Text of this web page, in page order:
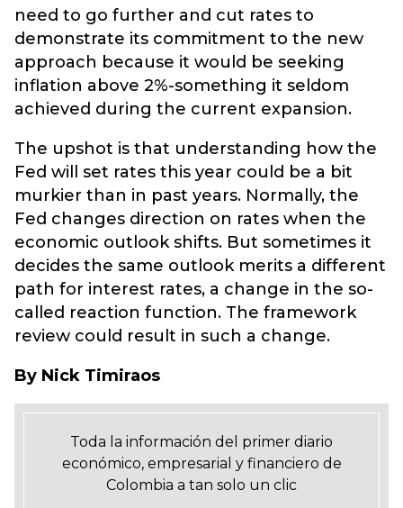
need to go further and cut rates to
demonstrate its commitment to the new
approach because it would be seeking
inflation above 2%-something it seldom
achieved during the current expansion.
The upshot is that understanding how the
Fed will set rates this year could be a bit
murkier than in past years. Normally, the
Fed changes direction on rates when the
economic outlook shifts. But sometimes it
decides the same outlook merits a different
path for interest rates, a change in the so-
called reaction function. The framework
review could result in such a change.
By Nick Timiraos
Toda la información del primer diario
económico, empresarial y financiero de
Colombia a tan solo un clic